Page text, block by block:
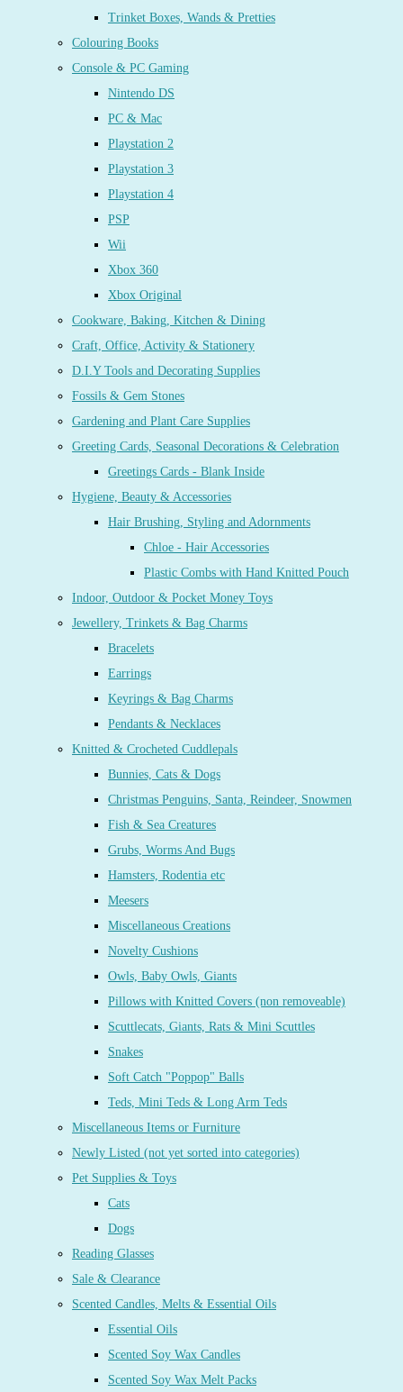
Trinket Boxes, Wands & Pretties
Colouring Books
Console & PC Gaming
Nintendo DS
PC & Mac
Playstation 2
Playstation 3
Playstation 4
PSP
Wii
Xbox 360
Xbox Original
Cookware, Baking, Kitchen & Dining
Craft, Office, Activity & Stationery
D.I.Y Tools and Decorating Supplies
Fossils & Gem Stones
Gardening and Plant Care Supplies
Greeting Cards, Seasonal Decorations & Celebration
Greetings Cards - Blank Inside
Hygiene, Beauty & Accessories
Hair Brushing, Styling and Adornments
Chloe - Hair Accessories
Plastic Combs with Hand Knitted Pouch
Indoor, Outdoor & Pocket Money Toys
Jewellery, Trinkets & Bag Charms
Bracelets
Earrings
Keyrings & Bag Charms
Pendants & Necklaces
Knitted & Crocheted Cuddlepals
Bunnies, Cats & Dogs
Christmas Penguins, Santa, Reindeer, Snowmen
Fish & Sea Creatures
Grubs, Worms And Bugs
Hamsters, Rodentia etc
Meesers
Miscellaneous Creations
Novelty Cushions
Owls, Baby Owls, Giants
Pillows with Knitted Covers (non removeable)
Scuttlecats, Giants, Rats & Mini Scuttles
Snakes
Soft Catch "Poppop" Balls
Teds, Mini Teds & Long Arm Teds
Miscellaneous Items or Furniture
Newly Listed (not yet sorted into categories)
Pet Supplies & Toys
Cats
Dogs
Reading Glasses
Sale & Clearance
Scented Candles, Melts & Essential Oils
Essential Oils
Scented Soy Wax Candles
Scented Soy Wax Melt Packs